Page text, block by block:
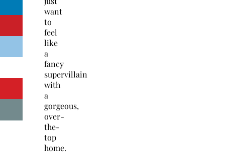
want
to
feel
like
a
fancy
supervillain
with
a
gorgeous,
over-
the-
top
home.